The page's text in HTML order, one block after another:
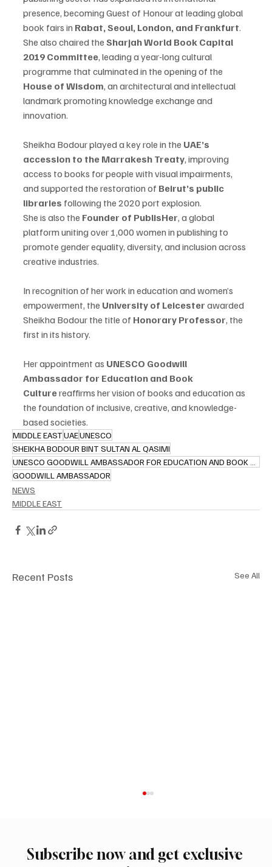
presence, becoming Guest of Honour at leading global
book fairs in Rabat, Seoul, London, and Frankfurt.
She also chaired the Sharjah World Book Capital
2019 Committee, leading a year-long cultural
programme that culminated in the opening of the
House of Wisdom, an architectural and intellectual
landmark promoting knowledge exchange and
innovation.
Sheikha Bodour played a key role in the UAE’s
accession to the Marrakesh Treaty, improving
access to books for people with visual impairments,
and supported the restoration of Beirut’s public
libraries following the 2020 port explosion.
She is also the Founder of PublisHer, a global
platform uniting over 1,000 women in publishing to
promote gender equality, diversity, and inclusion across
creative industries.
In recognition of her work in education and women’s
empowerment, the University of Leicester awarded
Sheikha Bodour the title of Honorary Professor, the
first in its history.
Her appointment as UNESCO Goodwill
Ambassador for Education and Book
Culture reaffirms her vision of books and education as
the foundation of inclusive, creative, and knowledge-
based societies.
MIDDLE EASTUAEUNESCO
SHEIKHA BODOUR BINT SULTAN AL QASIMI
GOODWILL AMBASSADOR
NEWS
MIDDLE EAST
Recent Posts See All
Subscribe now and get exclusive